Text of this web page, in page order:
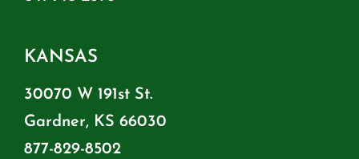
KANSAS
30070 W 191st St.
Gardner, KS 66030
877-829-8502